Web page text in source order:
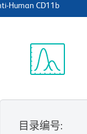
Human CD11b
目录编号: